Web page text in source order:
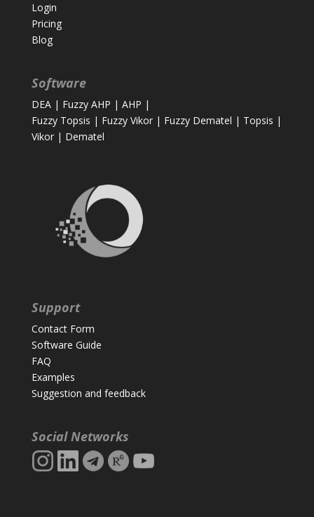
Login
Pricing
Blog
Software
DEA| Fuzzy AHP | AHP |
Fuzzy Topsis | Fuzzy Vikor| Fuzzy Dematel | Topsis |
Vikor| Dematel
Support
Contact Form
Software Guide
FAQ
Examples
Suggestion and feedback
Social Networks